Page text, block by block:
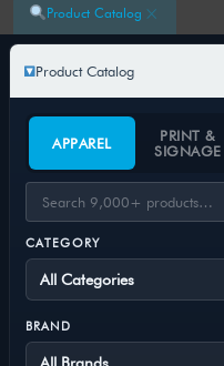
Product Catalog ×
Product Catalog
APPAREL
PRINT &
SIGNAGE
CATEGORY
BRAND